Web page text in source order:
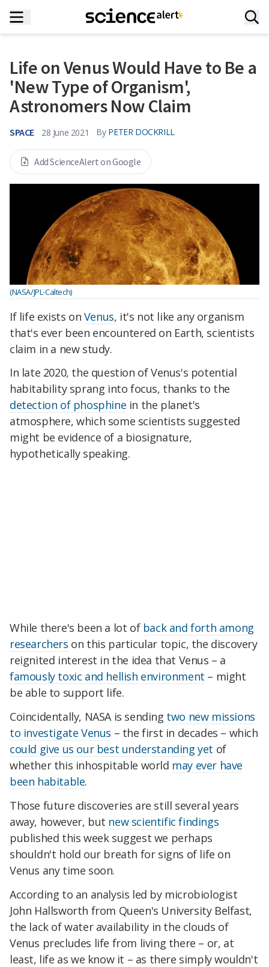
Life on Venus Would Have to Be a
'New Type of Organism',
Astronomers Now Claim
SPACE 28 June 2021 By PETER DOCKRILL
Add ScienceAlert on Google
(NASA/JPL-Caltech)
If life exists on Venus, it's not like any organism
that's ever been encountered on Earth, scientists
claim in a new study.
In late 2020, the question of Venus's potential
habitability sprang into focus, thanks to the
detection of phosphine in the planet's
atmosphere, which some scientists suggested
might be evidence of a biosignature,
hypothetically speaking.
While there's been a lot of back and forth among
researchers on this particular topic, the discovery
reignited interest in the idea that Venus – a
famously toxic and hellish environment – might
be able to support life.
Coincidentally, NASA is sending two new missions
to investigate Venus – the first in decades – which
could give us our best understanding yet of
whether this inhospitable world may ever have
been habitable.
Those future discoveries are still several years
away, however, but new scientific findings
published this week suggest we perhaps
shouldn't hold our breath for signs of life on
Venus any time soon.
According to an analysis led by microbiologist
John Hallsworth from Queen's University Belfast,
the lack of water availability in the clouds of
Venus precludes life from living there – or, at
least, life as we know it – as there simply wouldn't